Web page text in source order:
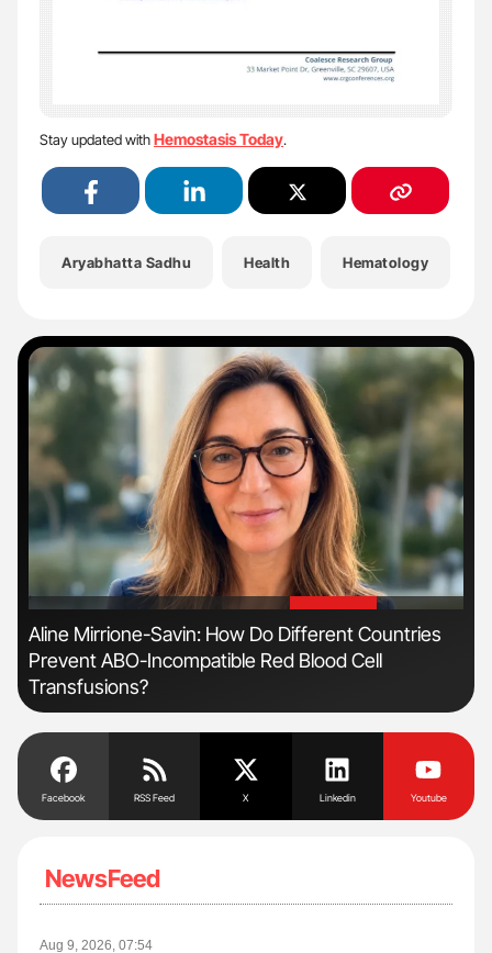
Stay updated withHemostasis Today.
Aryabhatta Sadhu Health Hematology
'
Aline Mirrione-Savin: How Do Different Countries
Prevent ABO-Incompatible Red Blood Cell
Transfusions?
Facebook RSS Feed X Linkedin Youtube
NewsFeed
Aug 9, 2026, 07:54